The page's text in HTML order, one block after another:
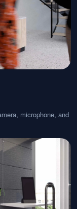
microphone, and